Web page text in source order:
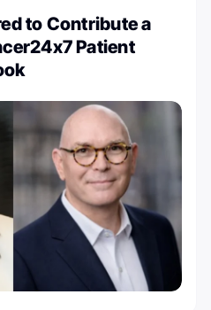
to Contribute a
Patient